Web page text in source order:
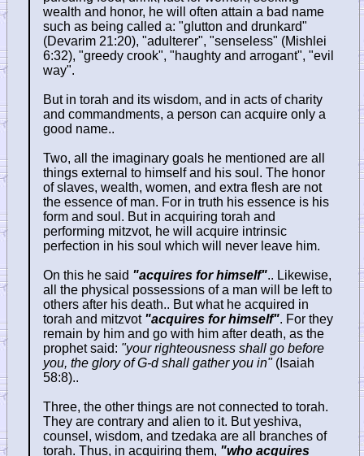
wealth and honor, he will often attain a bad name
such as being called a: "glutton and drunkard"
(Devarim 21:20), "adulterer", "senseless" (Mishlei
6:32), "greedy crook", "haughty and arrogant", "evil
way".
But in torah and its wisdom, and in acts of charity
and commandments, a person can acquire only a
good name..
Two, all the imaginary goals he mentioned are all
things external to himself and his soul. The honor
of slaves, wealth, women, and extra flesh are not
the essence of man. For in truth his essence is his
form and soul. But in acquiring torah and
performing mitzvot, he will acquire intrinsic
perfection in his soul which will never leave him.
On this he said "acquires for himself".. Likewise,
all the physical possessions of a man will be left to
others after his death.. But what he acquired in
torah and mitzvot "acquires for himself". For they
remain by him and go with him after death, as the
prophet said: "your righteousness shall go before
you, the glory of G-d shall gather you in"(Isaiah
58:8)..
Three, the other things are not connected to torah.
They are contrary and alien to it. But yeshiva,
counsel, wisdom, and tzedaka are all branches of
torah. Thus, in acquiring them, "who acquires